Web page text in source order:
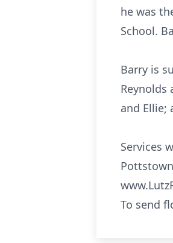
he was
School.
Barry is
Reynolds
and Ellie;
Services
To send